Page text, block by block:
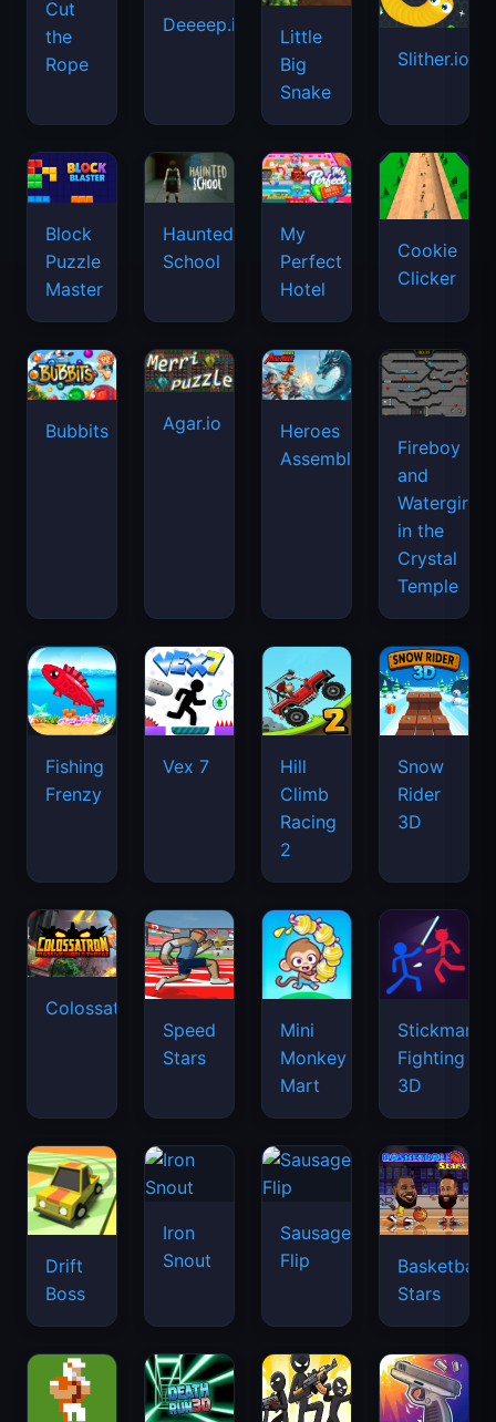
Cut
the
Rope
Deeeep.io
Little
Big
Snake
Slither.io
Block
Puzzle
Master
Haunted
School
My
Perfect
Hotel
Cookie
Clicker
Bubbits Agar.io
Heroes
Assemble
Fireboy
and
Watergirl
in the
Crystal
Temple
Fishing
Frenzy
Vex 7
Hill
Climb
Racing
2
Snow
Rider
3D
Colossatron
Speed
Stars
Mini
Monkey
Mart
Stickman
Fighting
3D
Drift
Boss
Iron
Snout
Sausage
Flip
Basketball
Stars